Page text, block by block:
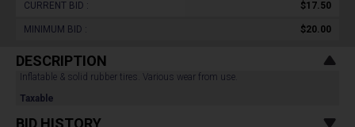
CURRENT BID : $17.50
MINIMUM BID : $20.00
DESCRIPTION
Inflatable & solid rubber tires. Various wear from use.
Taxable
BID HISTORY